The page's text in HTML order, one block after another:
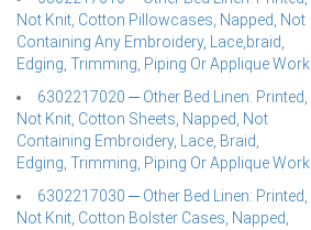
Not Knit, Cotton Pillowcases, Napped, Not
Containing Any Embroidery, Lace,braid,
Edging, Trimming, Piping Or Applique Work
6302217020 ─ Other Bed Linen: Printed,
Not Knit, Cotton Sheets, Napped, Not
Containing Embroidery, Lace, Braid,
Edging, Trimming, Piping Or Applique Work
6302217030 ─ Other Bed Linen: Printed,
Not Knit, Cotton Bolster Cases, Napped,